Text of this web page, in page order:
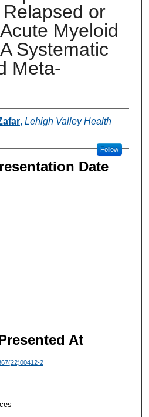
or
Myeloid
Systematic
Meta-
, Lehigh Valley Health
Follow
Date
At
2